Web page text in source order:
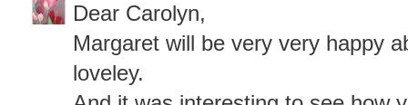
Dear Carolyn,
Margaret will be very very happy
loveley.